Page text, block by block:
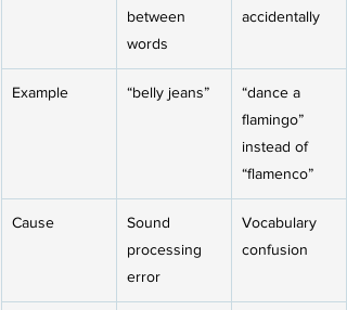
between
words
accidentally
Example “belly jeans”
“dance a
flamingo”
instead of
“flamenco”
Cause
Sound
processing
error
Vocabulary
confusion